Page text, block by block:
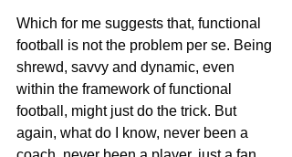
Which for me suggests that, functional
football is not the problem per se. Being
shrewd, savvy and dynamic, even
within the framework of functional
football, might just do the trick. But
again, what do I know, never been a